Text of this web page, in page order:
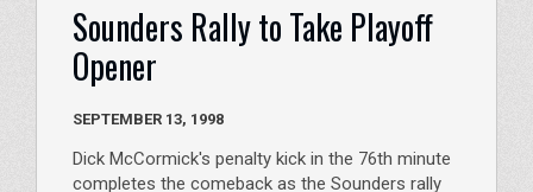
Sounders Rally to Take Playoff
Opener
SEPTEMBER 13, 1998
Dick McCormick's penalty kick in the 76th minute
completes the comeback as the Sounders rally